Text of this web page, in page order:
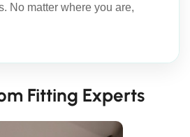
No matter where you are,
Fitting Experts